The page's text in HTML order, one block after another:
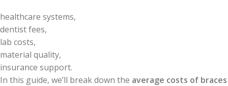
healthcare systems,
dentist fees,
lab costs,
material quality,
insurance support.
In this guide, we’ll break down the average costs of braces